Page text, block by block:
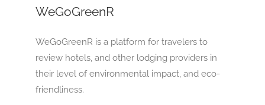
WeGoGreenR
WeGoGreenR is a platform for travelers to
review hotels, and other lodging providers in
their level of environmental impact, and eco-
friendliness.